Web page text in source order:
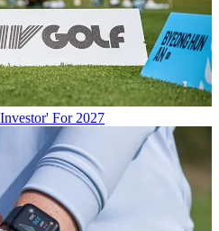
For 2027